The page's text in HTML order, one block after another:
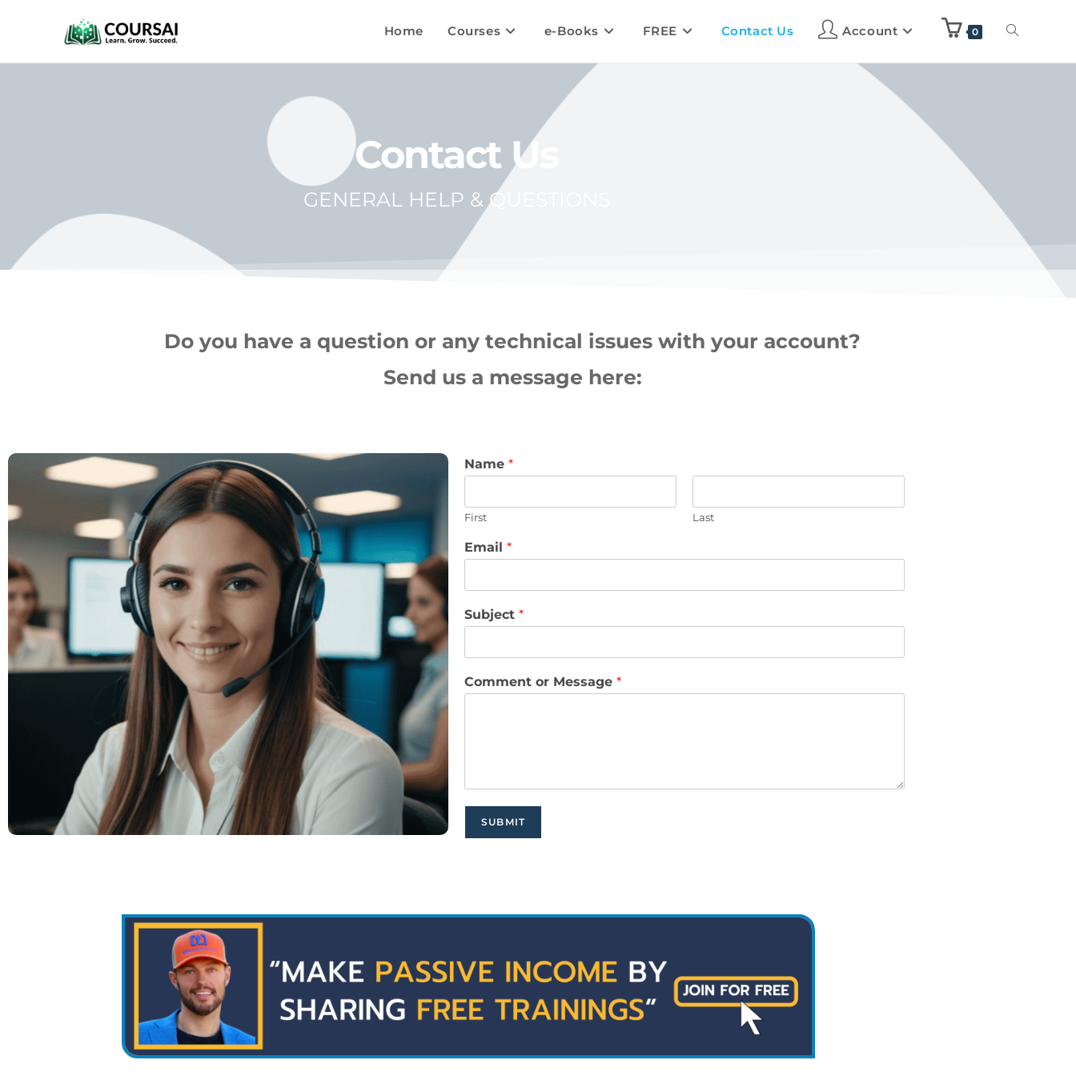
Home Courses e-Books FREE Contact Us Account 0
Contact Us
GENERAL HELP & QUESTIONS
Do you have a question or any technical issues with your account?
Send us a message here:
Name *
First Last
Email *
Subject *
Comment or Message *
SUBMIT